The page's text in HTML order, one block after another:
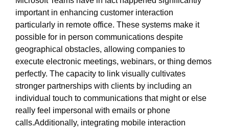
important in enhancing customer interaction
particularly in remote office. These systems make it
possible for in person communications despite
geographical obstacles, allowing companies to
execute electronic meetings, webinars, or thing demos
perfectly. The capacity to link visually cultivates
stronger partnerships with clients by including an
individual touch to communications that might or else
really feel impersonal with emails or phone
calls.Additionally, integrating mobile interaction